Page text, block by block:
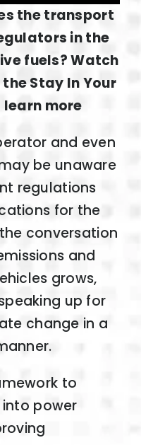
the transport
in the
fuels? Watch
Stay In Your
more
and even
be unaware
regulations
for the
conversation
and
grows,
up for
change in a
to
power